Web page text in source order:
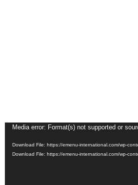
Video
Media error: Format(s) not supported or
Download File: https://emenu-international.com/wp-
Download File: https://emenu-international.com/wp-